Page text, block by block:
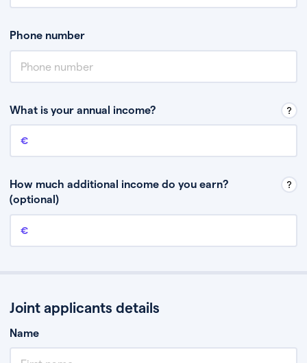
Phone number
What is your annual income?
Annual income
How much additional income do you earn?
(optional)
Additional income
Joint applicants details
Name